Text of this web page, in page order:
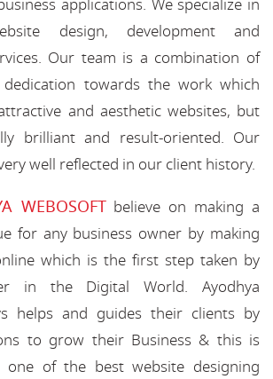
applications. We specialize in
design, development and
Our team is a combination of
towards the work which
and aesthetic websites, but
brilliant and result-oriented. Our
well reflected in our client history.
WEBOSOFTbelieve on making a
for any business owner by making
which is the first step taken by
in the Digital World. Ayodhya
helps and guides their clients by
to grow their Business & this is
one of the best website designing